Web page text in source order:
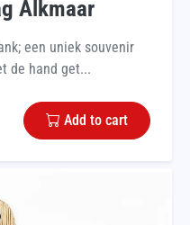
Alkmaar
een uniek souvenir
de hand get...
Add to cart